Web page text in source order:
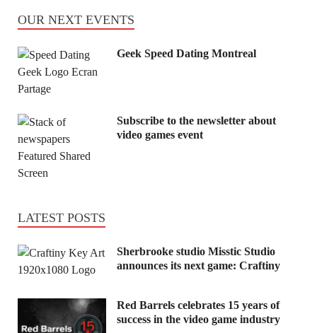
OUR NEXT EVENTS
Geek Speed Dating Montreal
Subscribe to the newsletter about
video games event
LATEST POSTS
Sherbrooke studio Misstic Studio
announces its next game: Craftiny
Red Barrels celebrates 15 years of
success in the video game industry